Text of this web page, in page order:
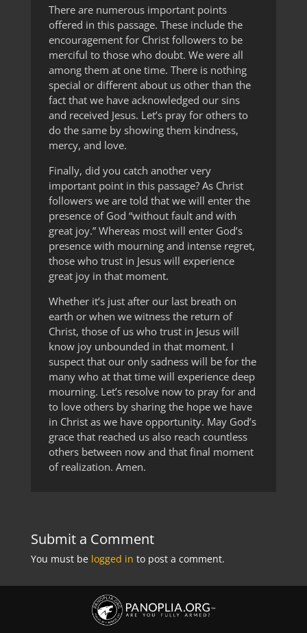
There are numerous important points
offered in this passage. These include the
encouragement for Christ followers to be
merciful to those who doubt. We were all
among them at one time. There is nothing
special or different about us other than the
fact that we have acknowledged our sins
and received Jesus. Let’s pray for others to
do the same by showing them kindness,
mercy, and love.
Finally, did you catch another very
important point in this passage? As Christ
followers we are told that we will enter the
presence of God “without fault and with
great joy.” Whereas most will enter God’s
presence with mourning and intense regret,
those who trust in Jesus will experience
great joy in that moment.
Whether it’s just after our last breath on
earth or when we witness the return of
Christ, those of us who trust in Jesus will
know joy unbounded in that moment. I
suspect that our only sadness will be for the
many who at that time will experience deep
mourning. Let’s resolve now to pray for and
to love others by sharing the hope we have
in Christ as we have opportunity. May God’s
grace that reached us also reach countless
others between now and that final moment
of realization. Amen.
Submit a Comment
You must be logged in to post a comment.